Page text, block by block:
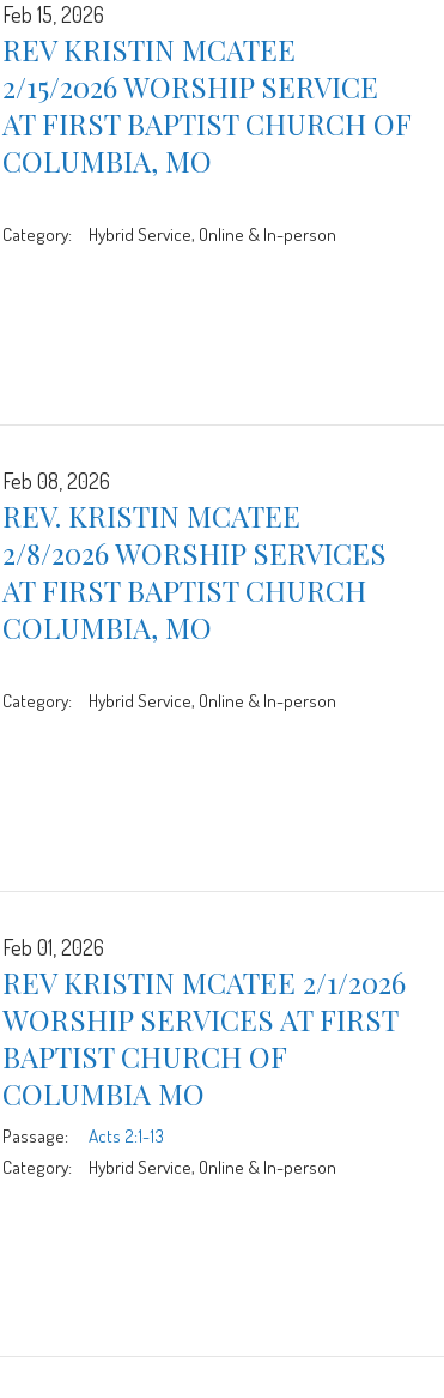
Feb 15, 2026
REV KRISTIN MCATEE
2/15/2026 WORSHIP SERVICE
AT FIRST BAPTIST CHURCH OF
COLUMBIA, MO
Category: Hybrid Service, Online & In-person
Feb 08, 2026
REV. KRISTIN MCATEE
2/8/2026 WORSHIP SERVICES
AT FIRST BAPTIST CHURCH
COLUMBIA, MO
Category: Hybrid Service, Online & In-person
Feb 01, 2026
REV KRISTIN MCATEE 2/1/2026
WORSHIP SERVICES AT FIRST
BAPTIST CHURCH OF
COLUMBIA MO
Passage:
Acts 2:1-13
Category:
Hybrid Service, Online & In-person